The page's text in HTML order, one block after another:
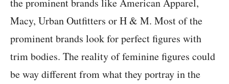
Macy, Urban Outfitters or H & M. Most of the
prominent brands look for perfect figures with
trim bodies. The reality of feminine figures could
be way different from what they portray in the